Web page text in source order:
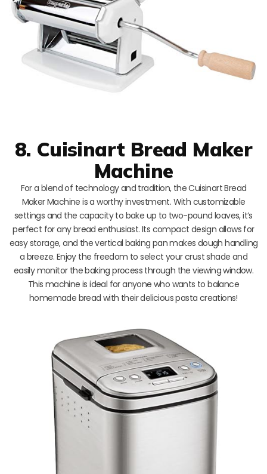
8. Cuisinart Bread Maker
Machine
For a blend of technology and tradition, the Cuisinart Bread
Maker Machine is a worthy investment. With customizable
settings and the capacity to bake up to two-pound loaves, it’s
perfect for any bread enthusiast. Its compact design allows for
easy storage, and the vertical baking pan makes dough handling
a breeze. Enjoy the freedom to select your crust shade and
easily monitor the baking process through the viewing window.
This machine is ideal for anyone who wants to balance
homemade bread with their delicious pasta creations!